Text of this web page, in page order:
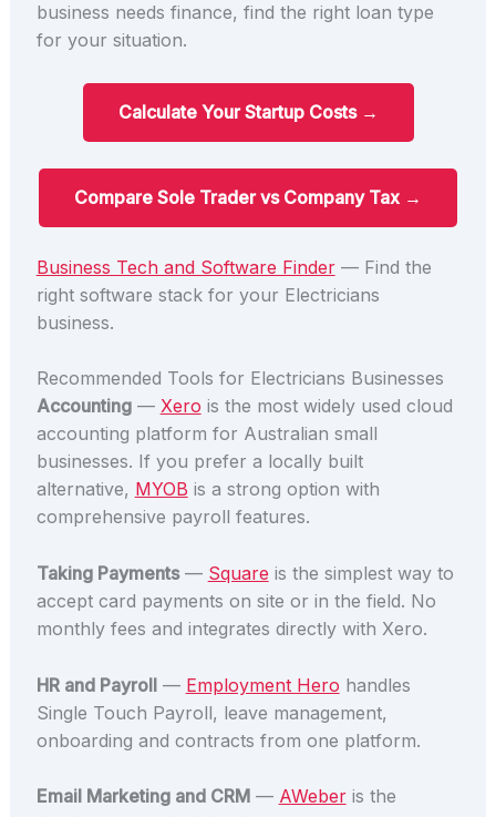
business needs finance, find the right loan type
for your situation.
Calculate Your Startup Costs →
Compare Sole Trader vs Company Tax →
Business Tech and Software Finder— Find the
right software stack for your Electricians
business.
Recommended Tools for Electricians Businesses
Accounting— Xero is the most widely used cloud
accounting platform for Australian small
businesses. If you prefer a locally built
alternative, MYOB is a strong option with
comprehensive payroll features.
Taking Payments— Square is the simplest way to
accept card payments on site or in the field. No
monthly fees and integrates directly with Xero.
HR and Payroll— Employment Hero handles
Single Touch Payroll, leave management,
onboarding and contracts from one platform.
Email Marketing and CRM— AWeberis the